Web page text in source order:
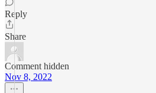
Reply
Share
Comment hidden
Nov 8, 2022